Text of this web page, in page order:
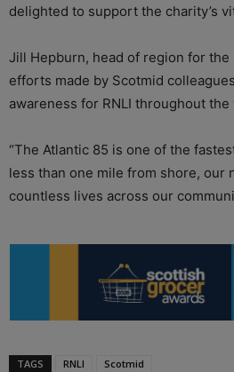
delighted to support the charity’s
Jill Hepburn, head of region for the
efforts made by Scotmid
awareness for RNLI throughout the
“The Atlantic 85 is one of the
less than one mile from shore, our
countless lives across our
TAGS RNLI Scotmid